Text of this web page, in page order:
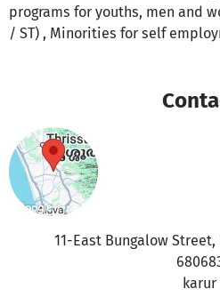
programs for youths, men and
/ ST) , Minorities for self
11-East Bungalow Street,
karur